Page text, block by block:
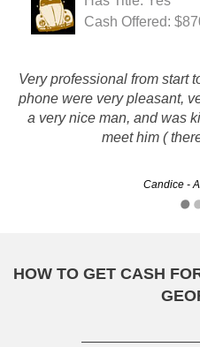
Cash Offered:
Very professional from start
phone were very pleasant,
a very nice man, and was
meet him (
Candice -
If you have a car that you
them a call. Once a car is
better option then rusty's
Chad -
HOW TO GET CASH